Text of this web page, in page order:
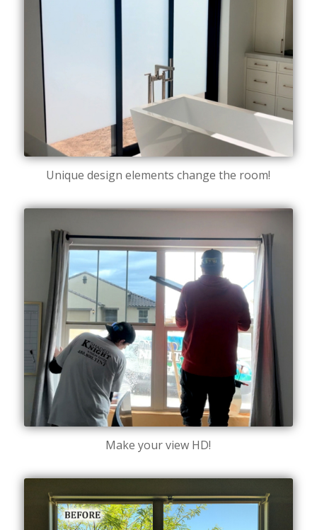
Unique design elements change the room!
Make your view HD!